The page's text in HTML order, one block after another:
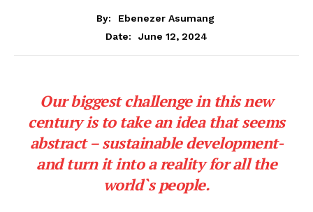
By:
Ebenezer Asumang
Date:
June 12, 2024
Our biggest challenge in this new
century is to take an idea that seems
abstract – sustainable development-
and turn it into a reality for all the
world`s people.